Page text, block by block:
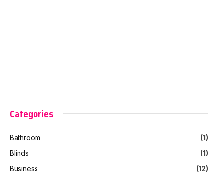
Categories
Bathroom
(1)
Blinds
(1)
Business
(12)